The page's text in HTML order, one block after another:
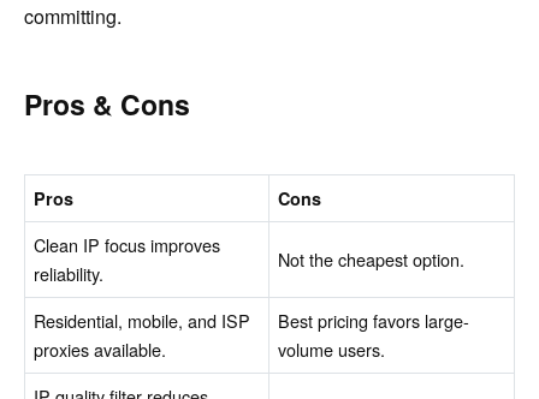
committing.
Pros & Cons
Pros Cons
Clean IP focus improves
reliability.
Not the cheapest option.
Residential, mobile, and ISP
proxies available.
Best pricing favors large-
volume users.